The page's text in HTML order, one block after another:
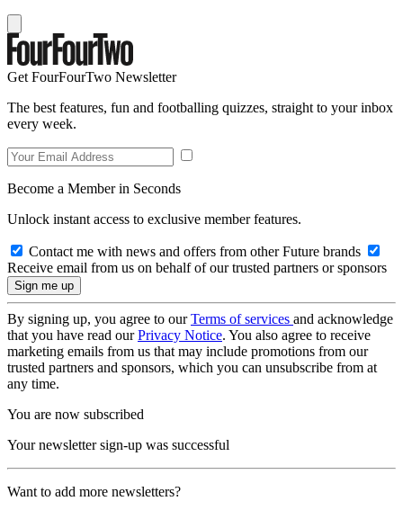
Get FourFourTwo Newsletter
The best features, fun and footballing quizzes, straight to your inbox
every week.
Become a Member in Seconds
Unlock instant access to exclusive member features.
Contact me with news and offers from other Future brands
Receive email from us on behalf of our trusted partners or sponsors
By signing up, you agree to ourTerms of services and acknowledge
that you have read ourPrivacy Notice. You also agree to receive
marketing emails from us that may include promotions from our
trusted partners and sponsors, which you can unsubscribe from at
any time.
You are now subscribed
Your newsletter sign-up was successful
Want to add more newsletters?